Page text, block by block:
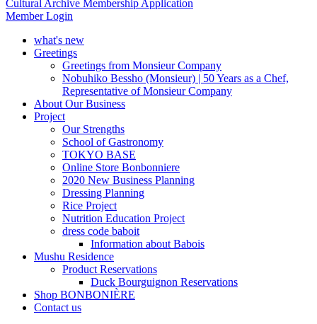
Cultural Archive Membership Application
Member Login
what's new
Greetings
Greetings from Monsieur Company
Nobuhiko Bessho (Monsieur) | 50 Years as a Chef,
Representative of Monsieur Company
About Our Business
Project
Our Strengths
School of Gastronomy
TOKYO BASE
Online Store Bonbonniere
2020 New Business Planning
Dressing Planning
Rice Project
Nutrition Education Project
dress code baboit
Information about Babois
Mushu Residence
Product Reservations
Duck Bourguignon Reservations
Shop BONBONIÈRE
Contact us